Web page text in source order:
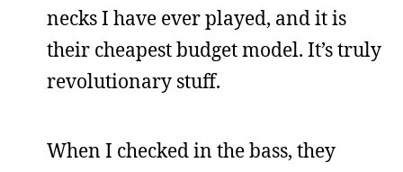
necks I have ever played, and it is
their cheapest budget model. It’s truly
revolutionary stuff.
When I checked in the bass, they